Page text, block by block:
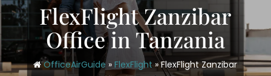
FlexFlight Zanzibar
Office in Tanzania
OfficeAirGuide » FlexFlight»FlexFlight Zanzibar